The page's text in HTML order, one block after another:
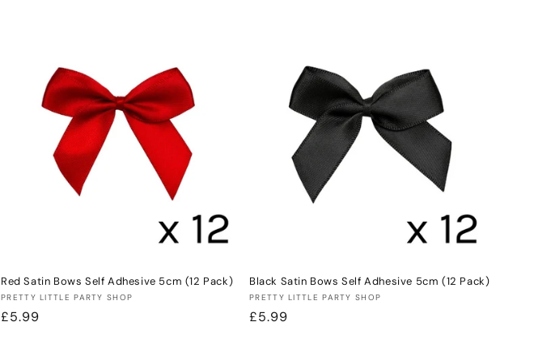
Red Satin Bows Self Adhesive 5cm (12 Pack)
Vendor:
PRETTY LITTLE PARTY SHOP
Regular
£5.99
Black Satin Bows Self Adhesive 5cm (12 Pack)
Vendor:
PRETTY LITTLE PARTY SHOP
Regular
£5.99